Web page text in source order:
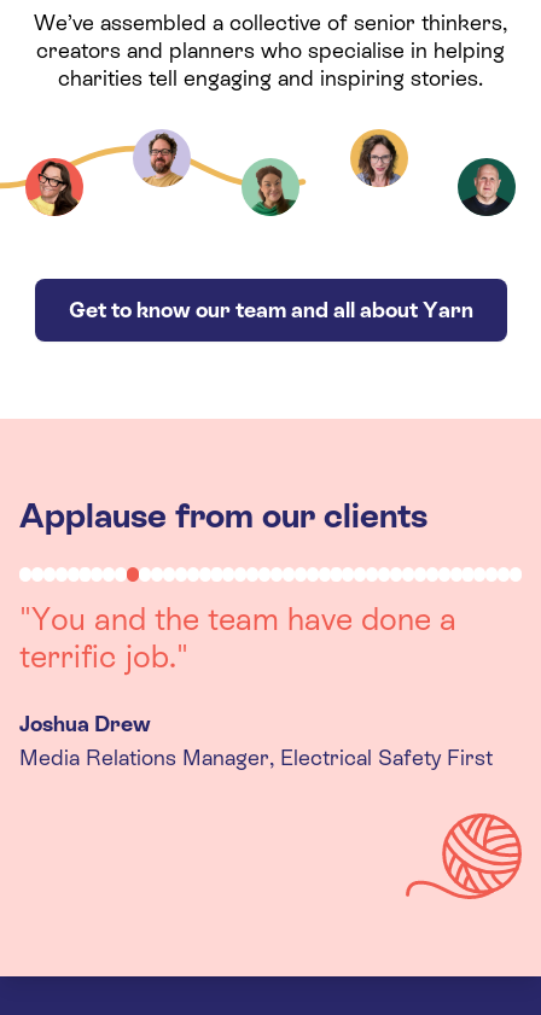
We’ve assembled a collective of senior thinkers,
creators and planners who specialise in helping
charities tell engaging and inspiring stories.
Get to know our team and all about Yarn
Applause from our clients
"Working with you was a really
positive experience. The team were
queries we had, and got back to us
quickly with last minute changes.
Senior Criminal Justice Manager, Standing